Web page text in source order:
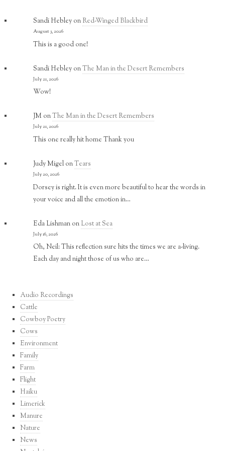
Sandi Hebley on Red-Winged Blackbird
August 3, 2026
This is a good one!
Sandi Hebley onThe Man in the Desert Remembers
July 21, 2026
Wow!
JM onThe Man in the Desert Remembers
July 21, 2026
This one really hit home Thank you
Judy Migel onTears
July 20, 2026
Dorsey is right. It is even more beautiful to hear the words in
your voice and all the emotion in…
Eda Lishman on Lost at Sea
July 16, 2026
Oh, Neil: This reflection sure hits the times we are a-living.
Each day and night those of us who are…
Audio Recordings
Cattle
Cowboy Poetry
Cows
Environment
Family
Farm
Flight
Haiku
Limerick
Manure
Nature
News